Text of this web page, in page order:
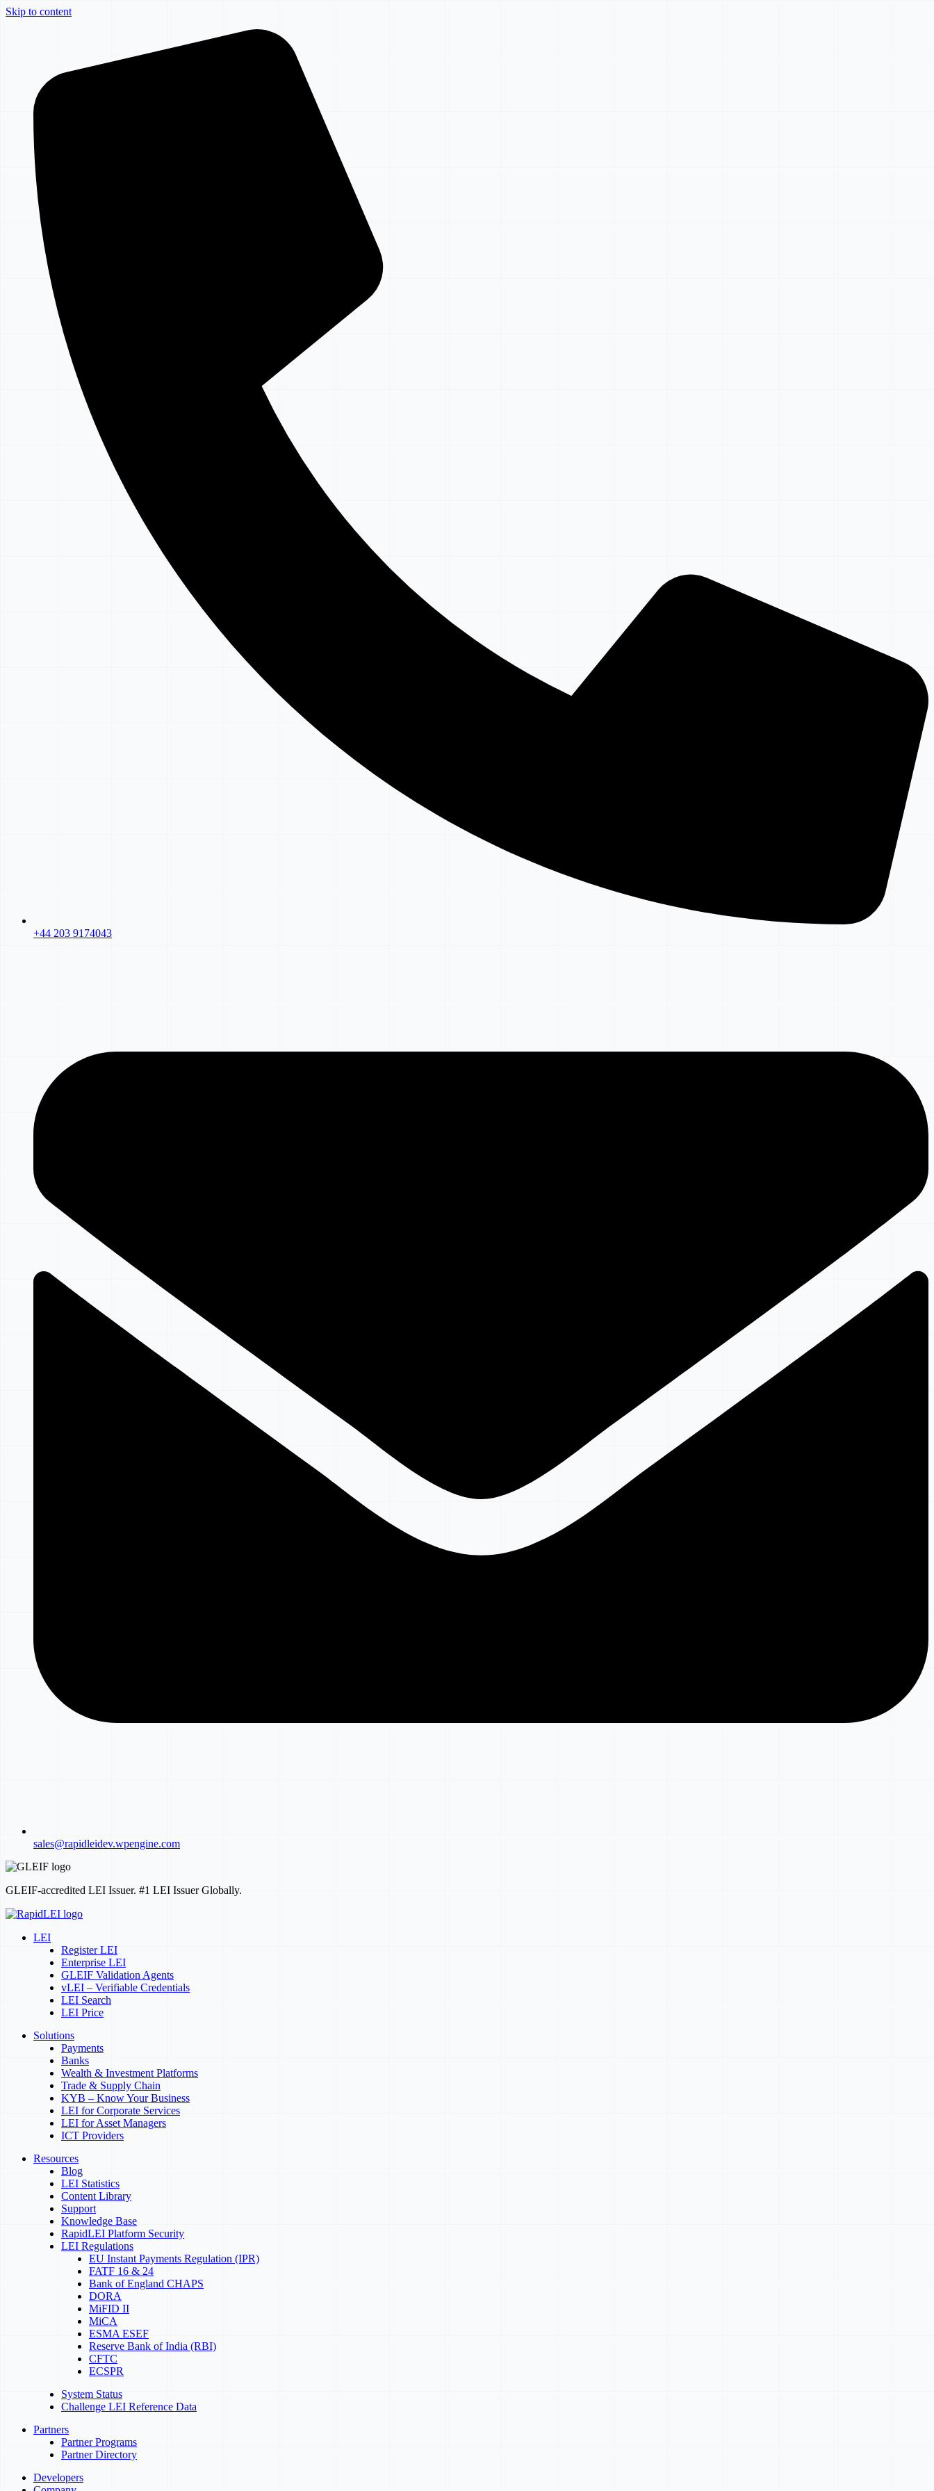
Skip to content
+44 203 9174043
sales@rapidleidev.wpengine.com
GLEIF-accredited LEI Issuer. #1 LEI Issuer Globally.
LEI
Register LEI
Enterprise LEI
GLEIF Validation Agents
vLEI – Verifiable Credentials
LEI Search
LEI Price
Solutions
Payments
Banks
Wealth & Investment Platforms
Trade & Supply Chain
KYB – Know Your Business
LEI for Corporate Services
LEI for Asset Managers
ICT Providers
Resources
Blog
LEI Statistics
Content Library
Support
Knowledge Base
RapidLEI Platform Security
LEI Regulations
EU Instant Payments Regulation (IPR)
FATF 16 & 24
Bank of England CHAPS
DORA
MiFID II
MiCA
ESMA ESEF
Reserve Bank of India (RBI)
CFTC
ECSPR
System Status
Challenge LEI Reference Data
Partners
Partner Programs
Partner Directory
Developers